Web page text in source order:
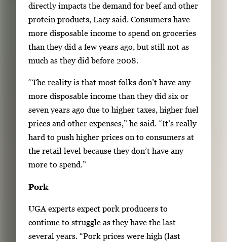
directly impacts the demand for beef and other
protein products, Lacy said. Consumers have
more disposable income to spend on groceries
than they did a few years ago, but still not as
much as they did before 2008.
“The reality is that most folks don’t have any
more disposable income than they did six or
seven years ago due to higher taxes, higher fuel
prices and other expenses,” he said. “It’s really
hard to push higher prices on to consumers at
the retail level because they don’t have any
more to spend.”
Pork
UGA experts expect pork producers to
continue to struggle as they have the last
several years. “Pork prices were high (last